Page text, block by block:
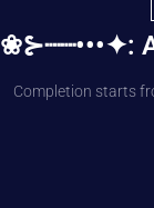
❀⊱┈┈•••✦:
Completion starts